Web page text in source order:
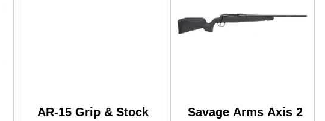
AR-15 Grip & Stock
Savage Arms Axis 2